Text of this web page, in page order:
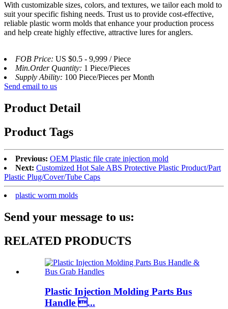
With customizable sizes, colors, and textures, we tailor each mold to
suit your specific fishing needs. Trust us to provide cost-effective,
reliable plastic worm molds that enhance your production process
and help create highly effective, attractive lures for anglers.
FOB Price: US $0.5 - 9,999 / Piece
Min.Order Quantity: 1 Piece/Pieces
Supply Ability: 100 Piece/Pieces per Month
Send email to us
Product Detail
Product Tags
Previous: OEM Plastic file crate injection mold
Next: Customized Hot Sale ABS Protective Plastic Product/Part
Plastic Plug/Cover/Tube Caps
plastic worm molds
Send your message to us:
RELATED PRODUCTS
Plastic Injection Molding Parts Bus
Handle ...